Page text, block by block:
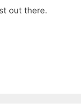
out there.